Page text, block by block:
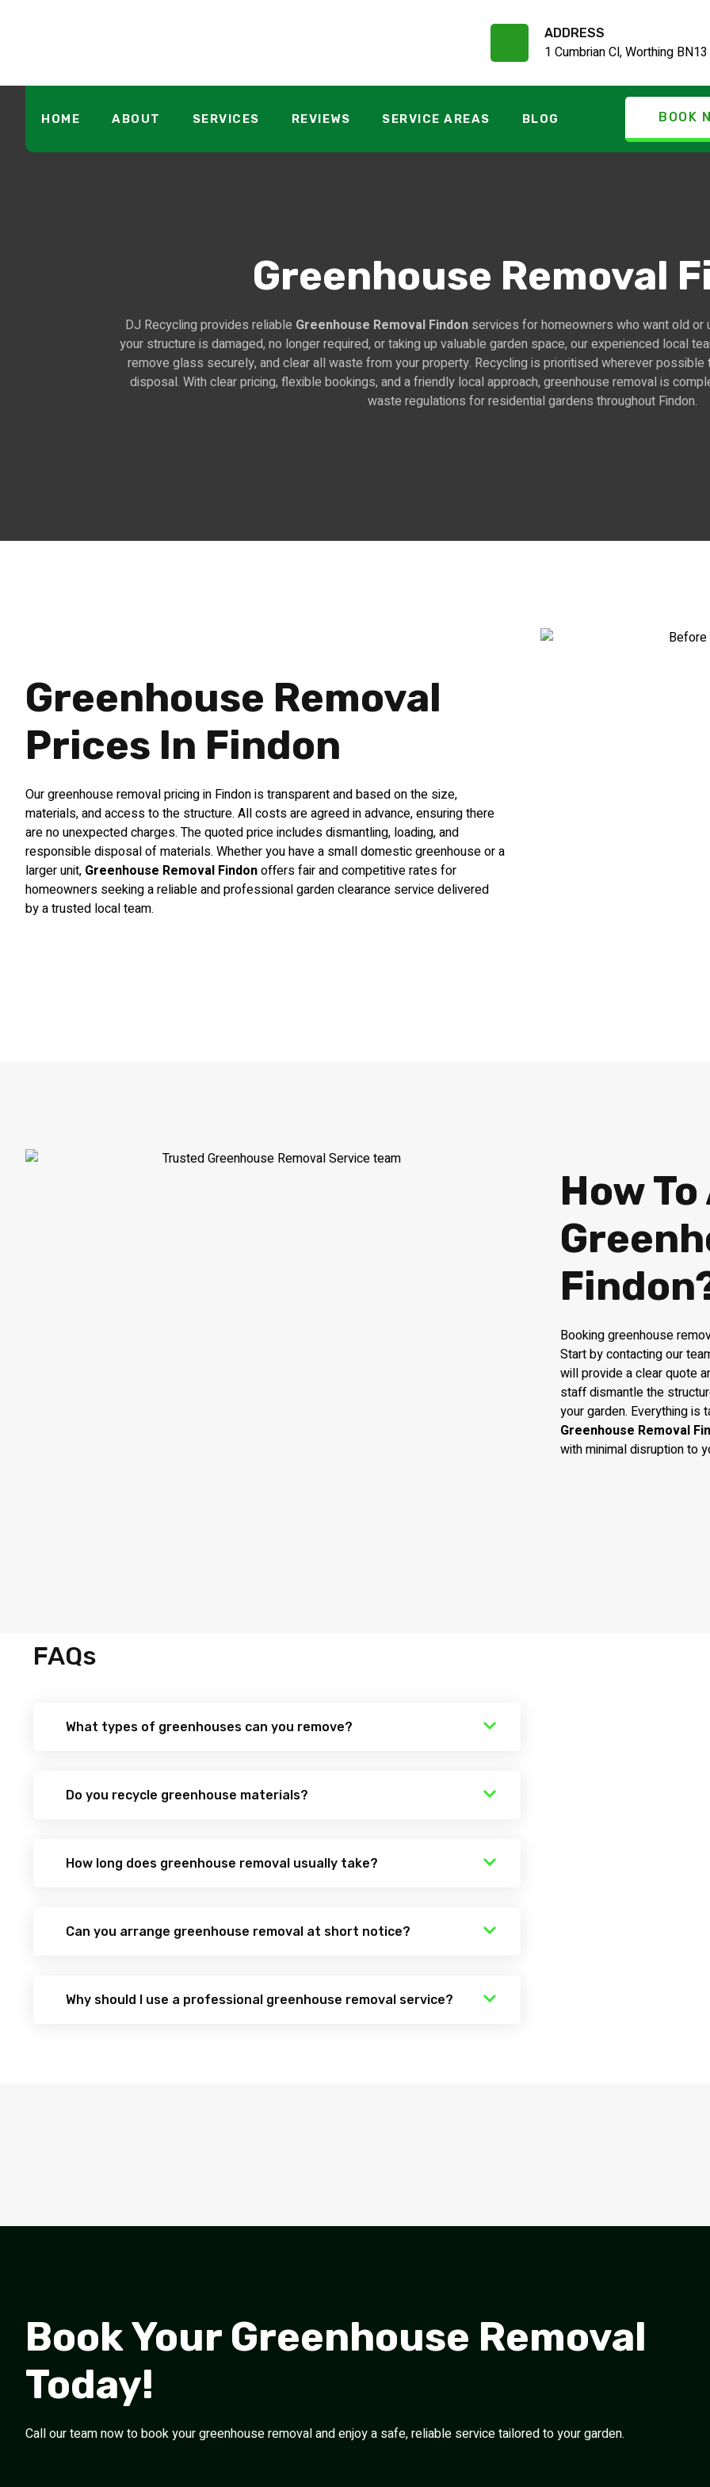
ADDRESS
1 Cumbrian Cl, Worthing
HOME ABOUT SERVICES REVIEWS SERVICE AREAS BLOG BOOK
Greenhouse Removal
DJ Recycling provides reliable Greenhouse Removal Findonservices for homeowners who want old
your structure is damaged, no longer required, or taking up valuable garden space, our experienced local
remove glass securely, and clear all waste from your property. Recycling is prioritised wherever
disposal. With clear pricing, flexible bookings, and a friendly local approach, greenhouse removal is
waste regulations for residential gardens throughout Findon.
Greenhouse Removal
Prices In Findon
Our greenhouse removal pricing in Findon is transparent and based on the size,
materials, and access to the structure. All costs are agreed in advance, ensuring there
are no unexpected charges. The quoted price includes dismantling, loading, and
responsible disposal of materials. Whether you have a small domestic greenhouse or a
larger unit, Greenhouse Removal Findonoffers fair and competitive rates for
homeowners seeking a reliable and professional garden clearance service delivered
by a trusted local team.
How
Booking greenhouse
Start by contacting our
will provide a clear quote
staff dismantle the
your garden. Everything
Greenhouse Removal
with minimal disruption to
FAQs
What types of greenhouses can you remove?
Do you recycle greenhouse materials?
How long does greenhouse removal usually take?
Can you arrange greenhouse removal at short notice?
Why should I use a professional greenhouse removal service?
Book Your Greenhouse Removal
Today!
Call our team now to book your greenhouse removal and enjoy a safe, reliable service tailored to your garden.